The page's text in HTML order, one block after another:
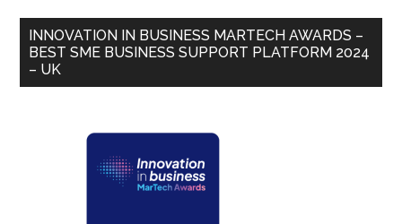
INNOVATION IN BUSINESS MARTECH AWARDS –
BEST SME BUSINESS SUPPORT PLATFORM 2024
– UK